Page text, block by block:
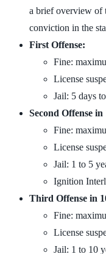
a brief overview of
conviction in the
First Offense:
Fine:
License
Jail: 5 days
Second Offense in
Fine:
License
Jail: 1 to 5
Ignition
Third Offense in
Fine:
License
Jail: 1 to 10